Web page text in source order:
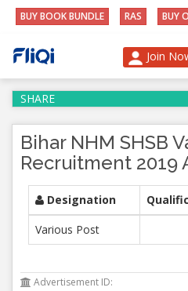
BUY BOOK BUNDLE RAS BUY
Join
SHARE
Bihar NHM SHSB
Recruitment 2019
Designation
Various Post
Advertisement ID: